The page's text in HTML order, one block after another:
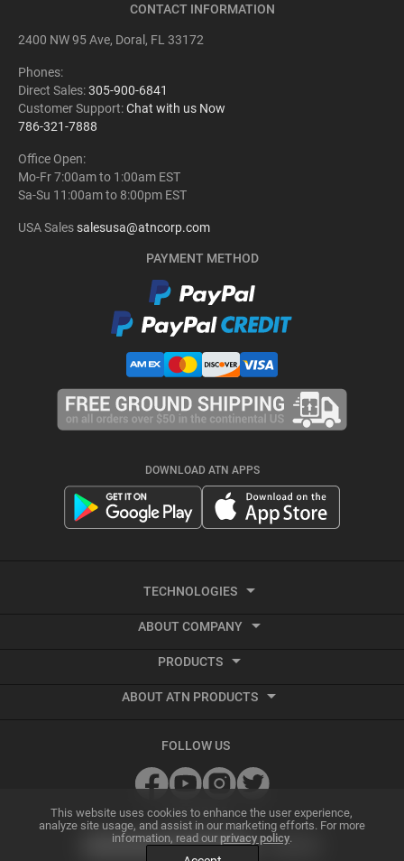
This website uses cookies to enhance the user experience,
analyze site usage, and assist in our marketing efforts. For more
information, read our privacy policy.
CONTACT INFORMATION
2400 NW 95 Ave, Doral, FL 33172
Phones:
Direct Sales:305-900-6841
Customer Support:Chat with us Now
786-321-7888
Office Open:
Mo-Fr 7:00am to 1:00am EST
Sa-Su 11:00am to 8:00pm EST
USA Salessalesusa@atncorp.com
PAYMENT METHOD
DOWNLOAD ATN APPS
TECHNOLOGIES
Thermal Imaging
Ballistic Calculator
ATN Radar Beta
Smart Mil Dot Reticle
ABOUT COMPANY
Export Information
Vendor Terms and Conditions
GSA and Government Sales
Grant Information
Dealer Program
PRODUCTS
Smart HD Optics
Accessories
Archive Product Support
ABOUT ATN PRODUCTS
Best Night Vision Scope
Best Night Vision Binoculars
Best Thermal Binoculars
FOLLOW US
SUBSCRIBE